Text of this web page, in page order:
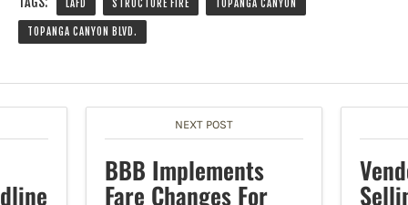
LAFD STRUCTURE FIRE TOPANGA CANYON
TOPANGA CANYON BLVD.
NEXT POST
BBB Implements
Fare Changes For